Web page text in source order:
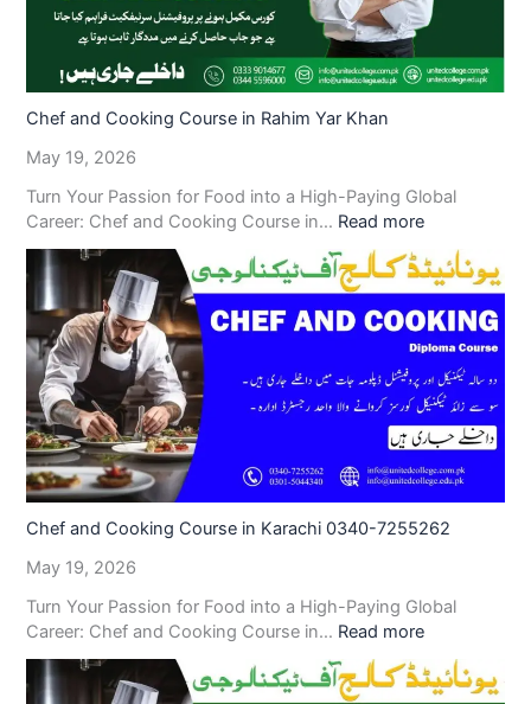
Chef and Cooking Course in Rahim Yar Khan
May 19, 2026
Turn Your Passion for Food into a High-Paying Global
Career: Chef and Cooking Course in… Read more
Chef and Cooking Course in Karachi 0340-7255262
May 19, 2026
Turn Your Passion for Food into a High-Paying Global
Career: Chef and Cooking Course in… Read more